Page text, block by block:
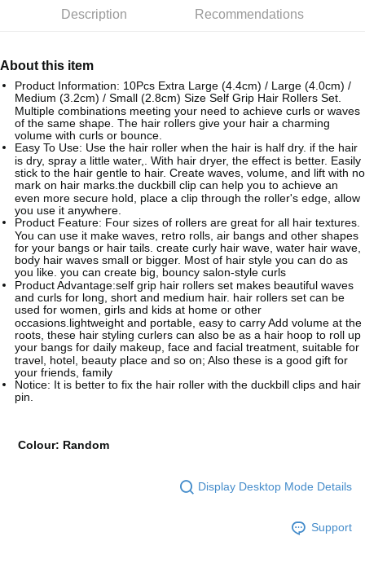
Home Delivery
Shipping Rates
Home Delivery
Country/Region Delivery Shipping Rates
Description Recommendations
About this item
Product Information: 10Pcs Extra Large (4.4cm) / Large (4.0cm) /
Medium (3.2cm) / Small (2.8cm) Size Self Grip Hair Rollers Set.
Multiple combinations meeting your need to achieve curls or waves
of the same shape. The hair rollers give your hair a charming
volume with curls or bounce.
Easy To Use: Use the hair roller when the hair is half dry. if the hair
is dry, spray a little water,. With hair dryer, the effect is better. Easily
stick to the hair gentle to hair. Create waves, volume, and lift with no
mark on hair marks.the duckbill clip can help you to achieve an
even more secure hold, place a clip through the roller's edge, allow
you use it anywhere.
Product Feature: Four sizes of rollers are great for all hair textures.
You can use it make waves, retro rolls, air bangs and other shapes
for your bangs or hair tails. create curly hair wave, water hair wave,
body hair waves small or bigger. Most of hair style you can do as
you like. you can create big, bouncy salon-style curls
Product Advantage:self grip hair rollers set makes beautiful waves
and curls for long, short and medium hair. hair rollers set can be
used for women, girls and kids at home or other
occasions.lightweight and portable, easy to carry Add volume at the
roots, these hair styling curlers can also be as a hair hoop to roll up
your bangs for daily makeup, face and facial treatment, suitable for
travel, hotel, beauty place and so on; Also these is a good gift for
your friends, family
Notice: It is better to fix the hair roller with the duckbill clips and hair
pin.
Colour: Random
Display Desktop Mode Details
Support